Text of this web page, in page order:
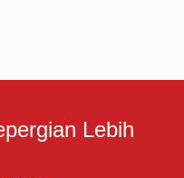
Lebih